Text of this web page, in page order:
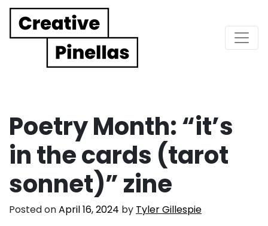
Main Navigation
Poetry Month: “it’s
in the cards (tarot
sonnet)” zine
Posted onApril 16, 2024 by Tyler Gillespie